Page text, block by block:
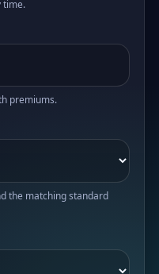
time.
premiums.
the matching standard